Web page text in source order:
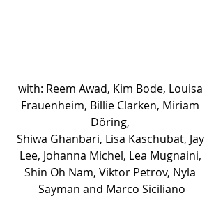
with: Reem Awad, Kim Bode, Louisa
Frauenheim, Billie Clarken, Miriam
Döring,
Shiwa Ghanbari, Lisa Kaschubat, Jay
Lee, Johanna Michel, Lea Mugnaini,
Shin Oh Nam, Viktor Petrov, Nyla
Sayman and Marco Siciliano